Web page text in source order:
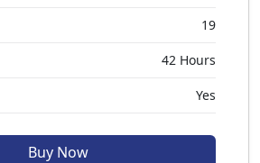
19
42 Hours
Yes
Buy Now